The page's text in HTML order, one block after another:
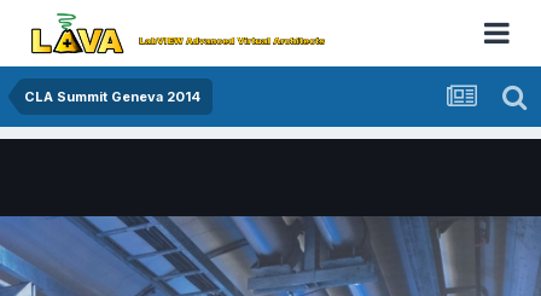
CLA Summit Geneva 2014